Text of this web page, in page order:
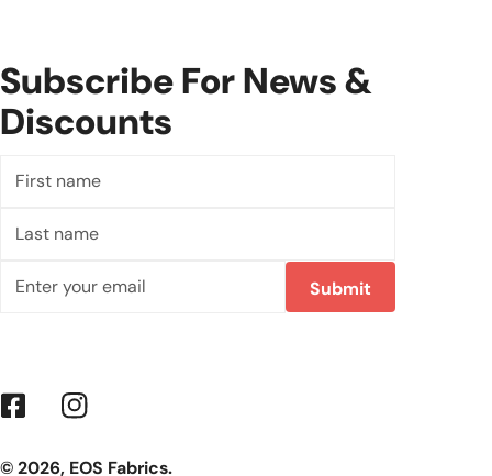
Subscribe For News &
Discounts
name
name
Submit
FacebookInstagram
© 2026, EOS Fabrics.